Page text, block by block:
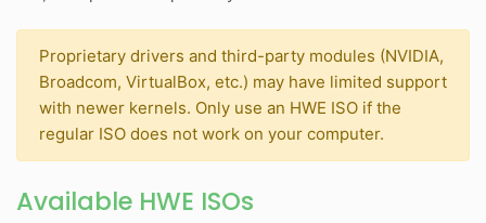
Proprietary drivers and third-party modules (NVIDIA,
Broadcom, VirtualBox, etc.) may have limited support
with newer kernels. Only use an HWE ISO if the
regular ISO does not work on your computer.
Available HWE ISOs